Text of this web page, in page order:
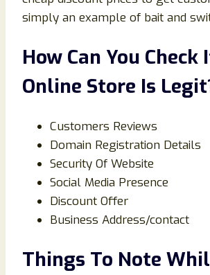
simply an example of bait and
How Can You Check
Online Store Is
Customers Reviews
Domain Registration Details
Security Of Website
Social Media Presence
Discount Offer
Business Address/contact
Things To Note